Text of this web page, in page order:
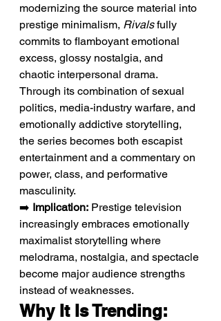
modernizing the source material into
prestige minimalism, Rivals fully
commits to flamboyant emotional
excess, glossy nostalgia, and
chaotic interpersonal drama.
Through its combination of sexual
politics, media-industry warfare, and
emotionally addictive storytelling,
the series becomes both escapist
entertainment and a commentary on
power, class, and performative
masculinity.
➡️ Implication: Prestige television
increasingly embraces emotionally
maximalist storytelling where
melodrama, nostalgia, and spectacle
become major audience strengths
instead of weaknesses.
Why It Is Trending: